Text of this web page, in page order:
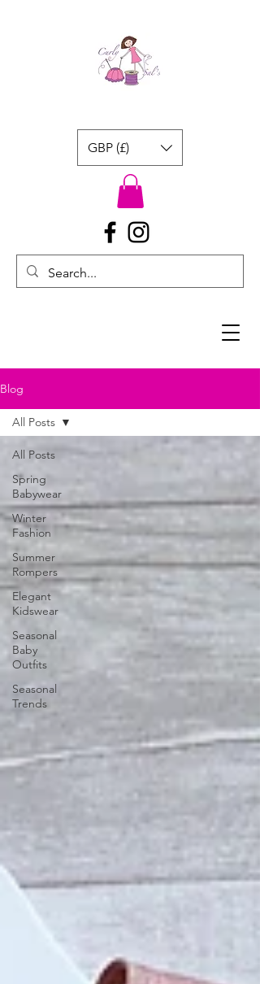
GBP (£)
Blog
All Posts
Spring
Babywear
Winter
Fashion
Summer
Rompers
Elegant
Kidswear
Seasonal
Baby
Outfits
Seasonal
Trends
All Posts